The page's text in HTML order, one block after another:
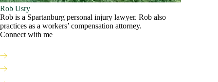
Rob Usry
Rob is a Spartanburg personal injury lawyer. Rob also
practices as a workers’ compensation attorney.
Connect with me